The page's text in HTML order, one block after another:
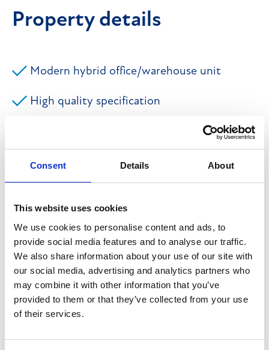
Consent Details About
This website uses cookies
We use cookies to personalise content and ads, to
provide social media features and to analyse our traffic.
We also share information about your use of our site with
our social media, advertising and analytics partners who
may combine it with other information that you’ve
provided to them or that they’ve collected from your use
of their services.
Property details
Modern hybrid office/warehouse unit
High quality specification
Excellent parking provision
Secure CCTV monitored site
The property comprises a two-storey hybrid business
unit offering a high quality specification of
accommodation. To the ground floor there is a
reception, two storage/workshop areas, a kitchen and